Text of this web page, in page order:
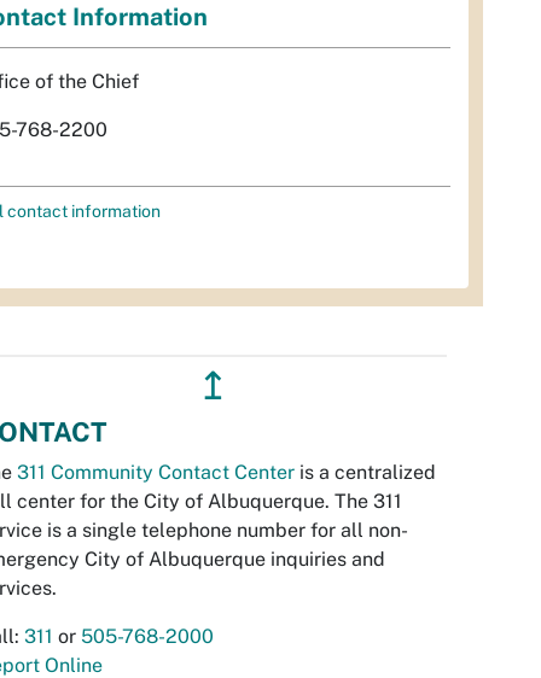
Information
of the Chief
768-2200
contact information
↥
311 Community Contact Center is a centralized
center for the City of Albuquerque. The 311
is a single telephone number for all non-
City of Albuquerque inquiries and
311 or 505-768-2000
Online